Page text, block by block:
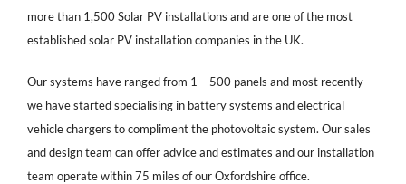
more than 1,500 Solar PV installations and are one of the most
established solar PV installation companies in the UK.
Our systems have ranged from 1 – 500 panels and most recently
we have started specialising in battery systems and electrical
vehicle chargers to compliment the photovoltaic system. Our sales
and design team can offer advice and estimates and our installation
team operate within 75 miles of our Oxfordshire office.